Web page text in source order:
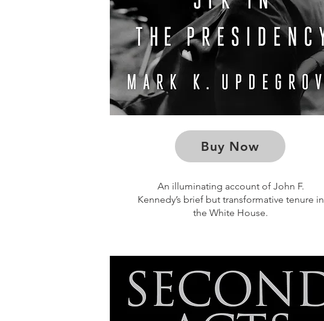
Buy Now
An illuminating account of John F.
Kennedy’s brief but transformative tenure in
the White House.